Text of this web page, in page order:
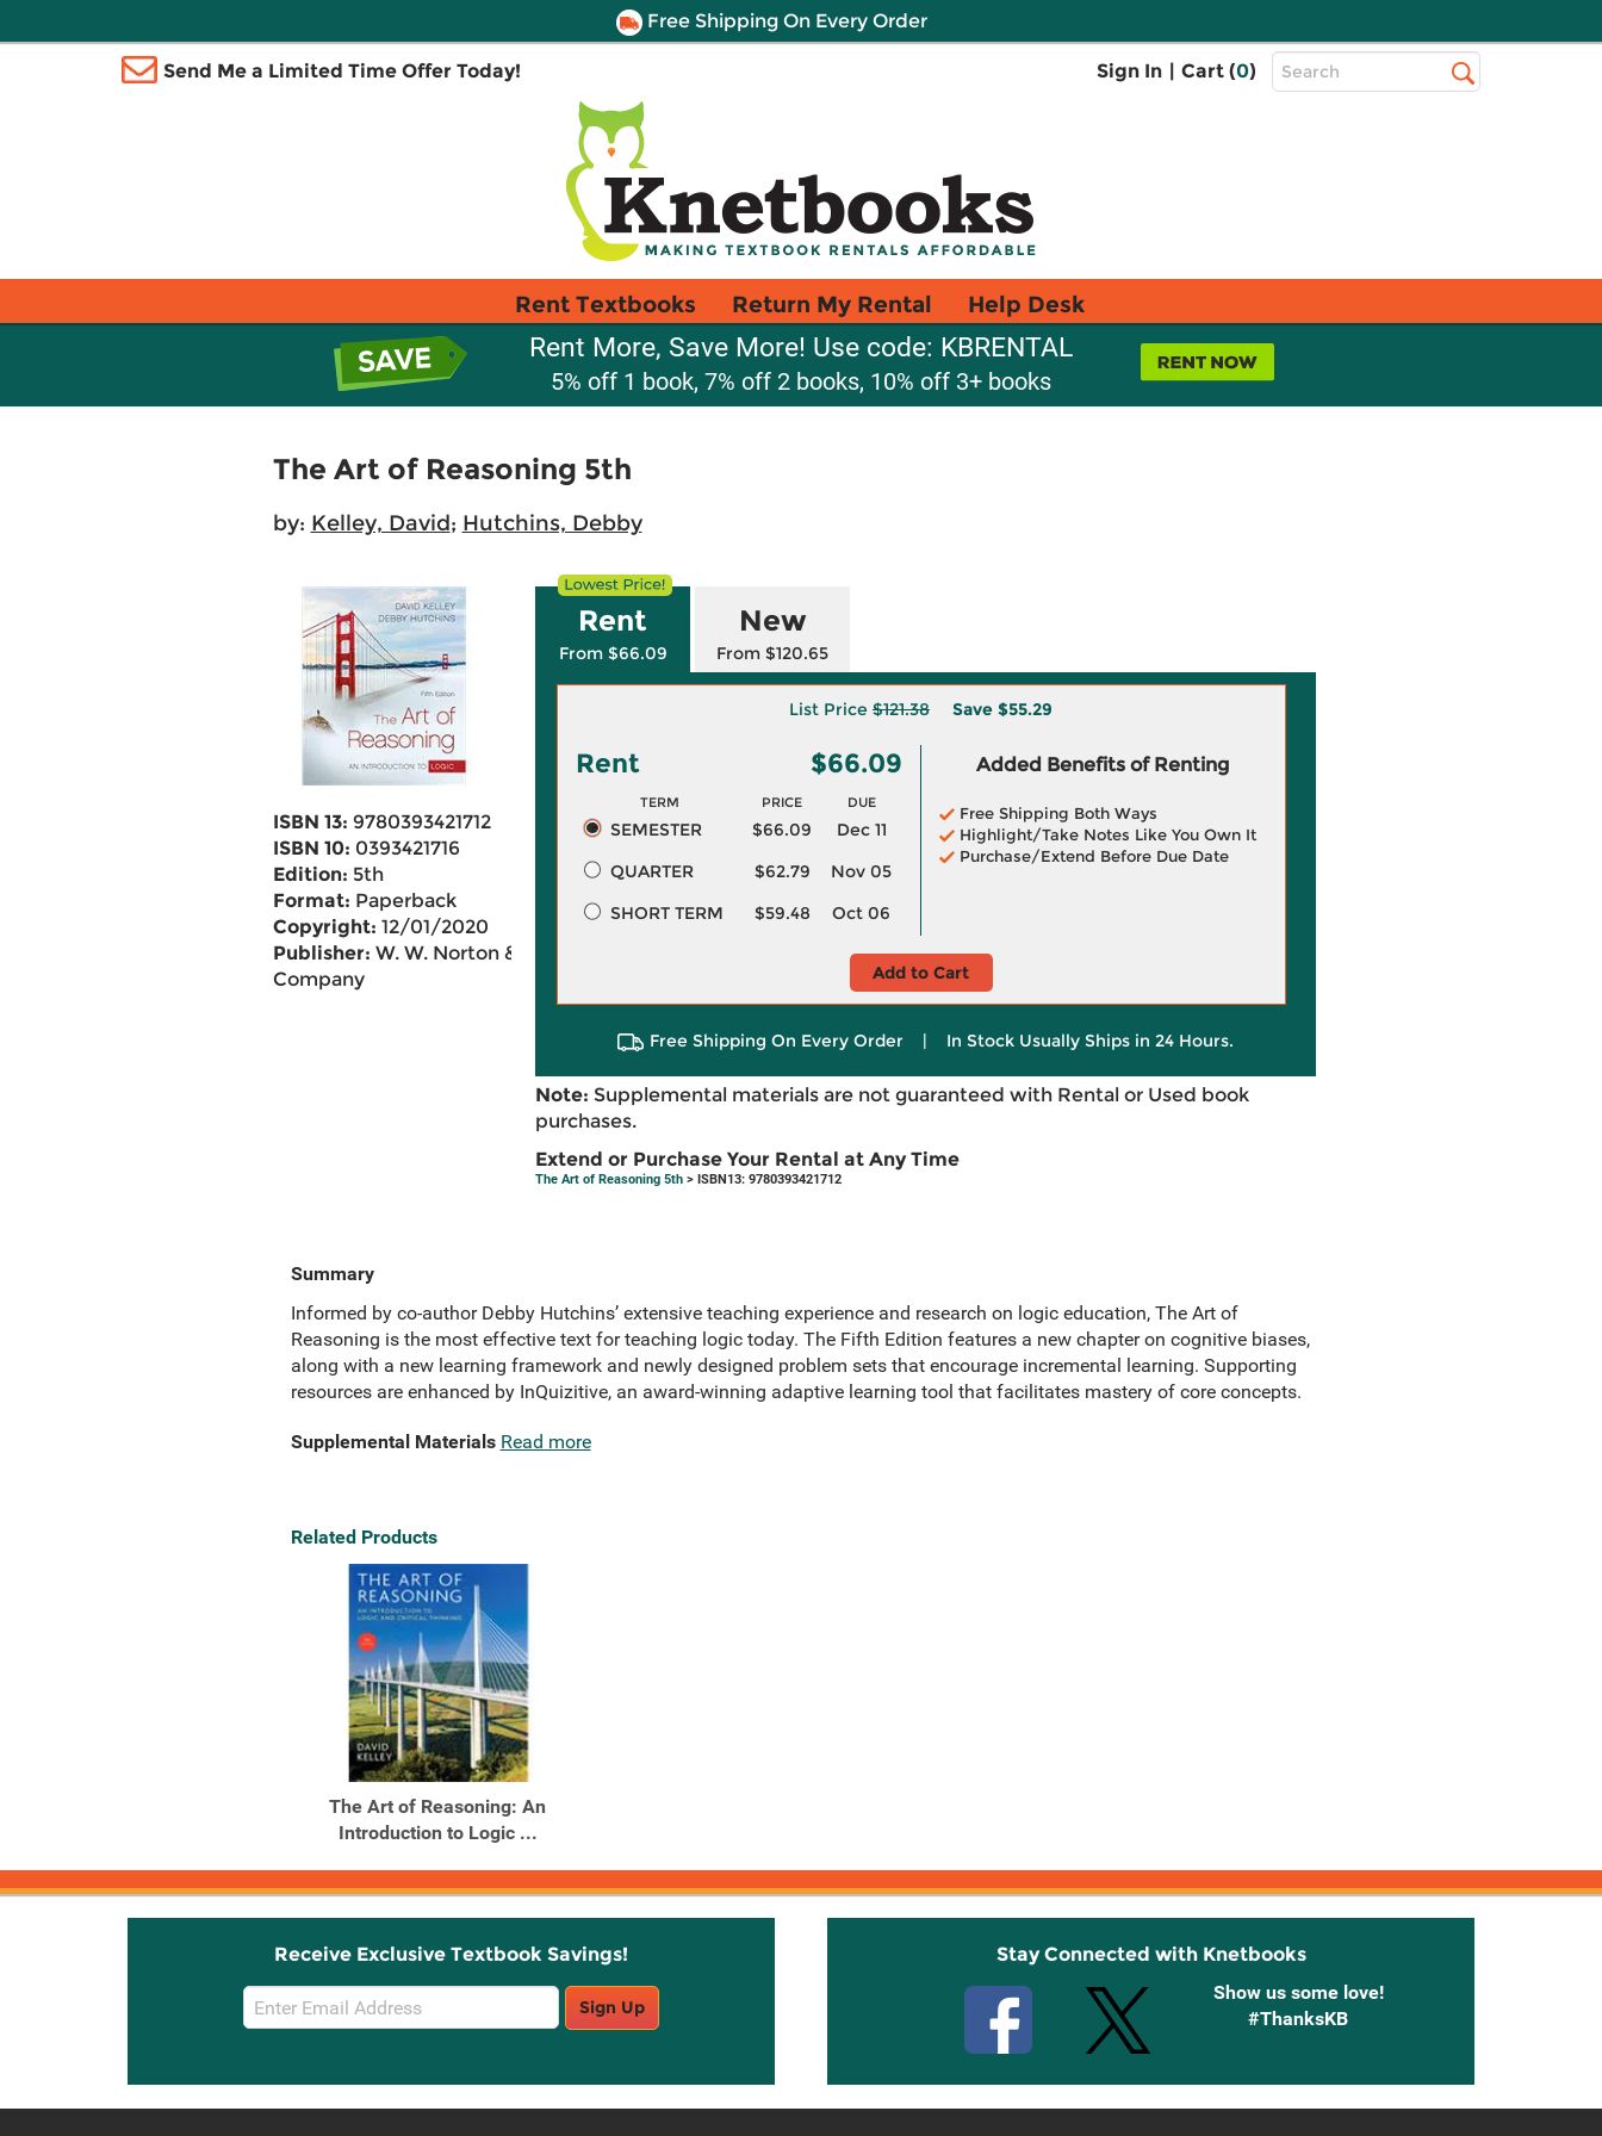
Free Shipping On Every Order
Send Me a Limited Time Offer Today! Sign In | Cart (0)
Top
Search
Rent Textbooks Return My Rental Help Desk
Rent More, Save More! Use code: KBRENTAL
5% off 1 book, 7% off 2 books, 10% off 3+ books
The Art of Reasoning 5th
by: Kelley, David; Hutchins, Debby
ISBN 13: 9780393421712
ISBN 10: 0393421716
Edition: 5th
Format: Paperback
Copyright: 12/01/2020
Publisher: W. W. Norton &
Company
Rent
From $66.09
New
From $120.65
List Price $121.38 Save $55.29
Rent $66.09
TERM PRICE DUE
SEMESTER $66.09
Dec 11
QUARTER
$62.79
Nov 05
SHORT TERM
$59.48 Oct 06
Added Benefits of Renting
Free Shipping Both Ways
Highlight/Take Notes Like You Own It
Purchase/Extend Before Due Date
Add to Cart
Free Shipping On Every Order | In Stock Usually Ships in 24 Hours.
Note: Supplemental materials are not guaranteed with Rental or Used book
purchases.
Extend or Purchase Your Rental at Any Time
The Art of Reasoning 5th> ISBN13: 9780393421712
Summary
Informed by co-author Debby Hutchins’ extensive teaching experience and research on logic education, The Art of
Reasoning is the most effective text for teaching logic today. The Fifth Edition features a new chapter on cognitive biases,
along with a new learning framework and newly designed problem sets that encourage incremental learning. Supporting
resources are enhanced by InQuizitive, an award-winning adaptive learning tool that facilitates mastery of core concepts.
Supplemental Materials Read more
Related Products
The Art of Reasoning: An
Introduction to Logic ...
Receive Exclusive Textbook Savings!
Email
Sign
Sign Up
Stay Connected with Knetbooks
Show us some love!
#ThanksKB